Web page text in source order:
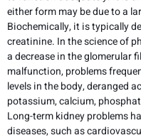
either form may be due to a
Biochemically, it is typically
creatinine. In the science of
a decrease in the glomerular
malfunction, problems
levels in the body, deranged
potassium, calcium,
Long-term kidney problems
diseases, such as